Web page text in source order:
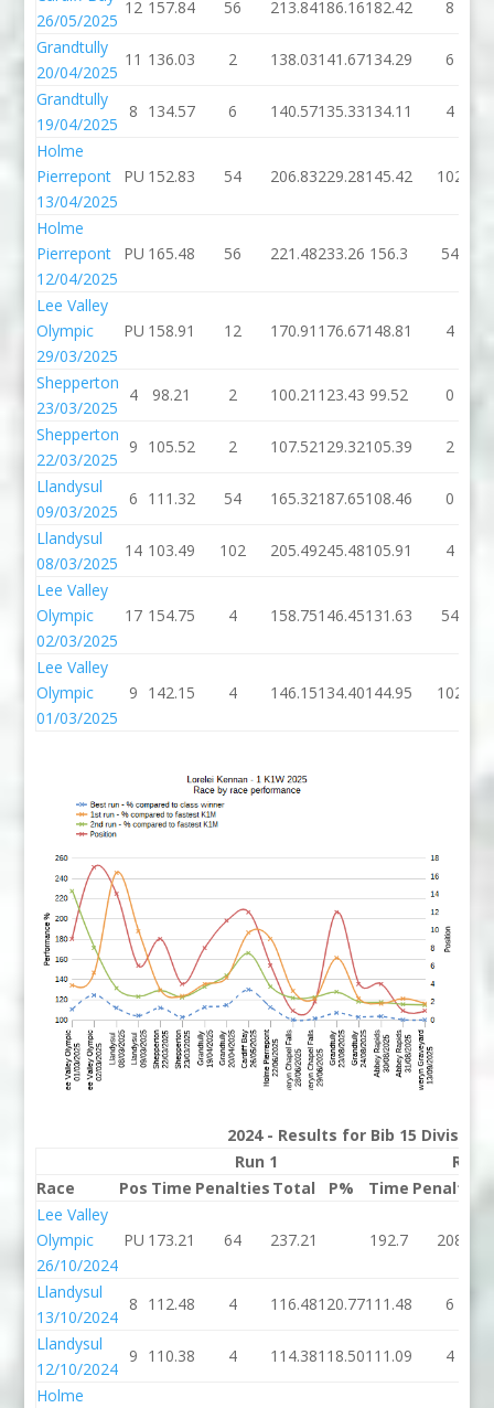
26/05/2025
12 157.84 56 213.84186.16182.42 8
Grandtully
20/04/2025
11 136.03 2 138.03141.67134.29 6
Grandtully
19/04/2025
8 134.57 6 140.57135.33134.11 4
Holme
Pierrepont
13/04/2025
PU 152.83 54 206.83229.28145.42 102
Holme
Pierrepont
12/04/2025
PU 165.48 56 221.48233.26 156.3 54
Lee Valley
Olympic
29/03/2025
PU 158.91 12 170.91 176.67148.81 4
Shepperton
23/03/2025
4 98.21 2 100.21 123.43 99.52 0
Shepperton
22/03/2025
9 105.52 2 107.52129.32105.39 2
Llandysul
09/03/2025
6 111.32 54 165.32187.65108.46 0
Llandysul
08/03/2025
14 103.49 102 205.49245.48105.91 4
Lee Valley
Olympic
02/03/2025
17 154.75 4 158.75146.45131.63 54
Lee Valley
Olympic
01/03/2025
9 142.15 4 146.15134.40144.95 102
2024 - Results for Bib 15 Division
Run 1
Run
Race
Pos Time Penalties Total P% Time Penalties
Lee Valley
Olympic
26/10/2024
PU 173.21 64 237.21 192.7 208
Llandysul
13/10/2024
8 112.48 4 116.48120.77111.48 6
Llandysul
12/10/2024
9 110.38 4 114.38118.50111.09 4
Holme